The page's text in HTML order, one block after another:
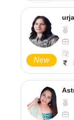
New
urja